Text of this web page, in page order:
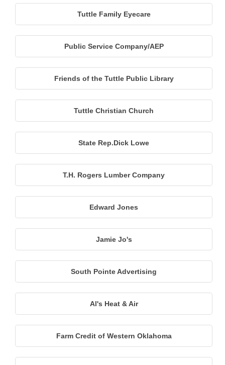
Tuttle Family Eyecare
Public Service Company/AEP
Friends of the Tuttle Public Library
Tuttle Christian Church
State Rep.Dick Lowe
T.H. Rogers Lumber Company
Edward Jones
Jamie Jo's
South Pointe Advertising
Al's Heat & Air
Farm Credit of Western Oklahoma